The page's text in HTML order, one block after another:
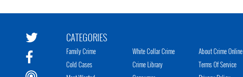
CATEGORIES
Family Crime
Cold Cases
White Collar Crime
Crime Library
About Crime Online
Terms Of Service